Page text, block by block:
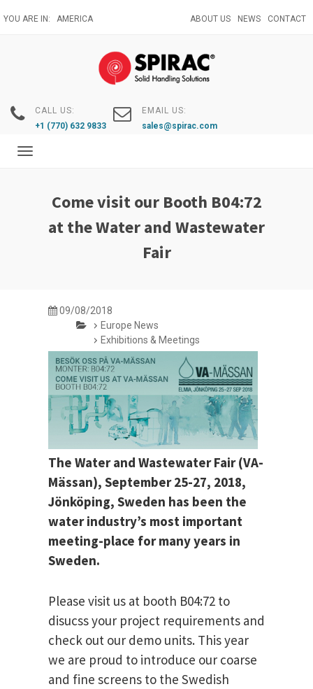
to
YOU ARE IN: AMERICA ABOUT US NEWS CONTACT
CALL US:
+1 (770) 632 9833
EMAIL US:
sales@spirac.com
Toggle
Come visit our Booth B04:72
at the Water and Wastewater
Fair
09/08/2018
Europe News
Exhibitions & Meetings
The Water and Wastewater Fair (VA-
Mässan), September 25-27, 2018,
Jönköping, Sweden has been the
water industry’s most important
meeting-place for many years in
Sweden.
Please visit us at booth B04:72 to
disucss your project requirements and
check out our demo units. This year
we are proud to introduce our coarse
and fine screens to the Swedish